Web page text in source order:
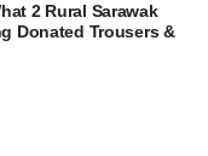
2 Rural Sarawak
Donated Trousers &